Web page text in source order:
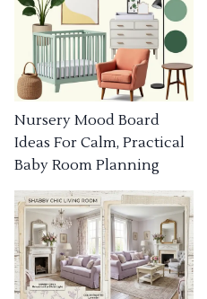
Nursery Mood Board
Ideas For Calm, Practical
Baby Room Planning